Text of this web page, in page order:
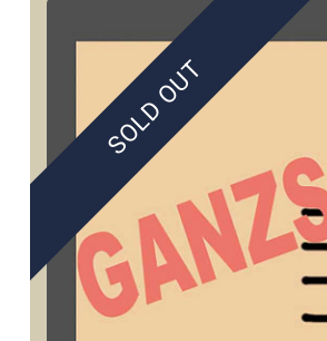
SOLD OUT